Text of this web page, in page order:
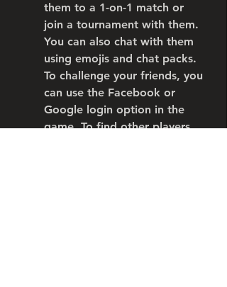
them to a 1-on-1 match or
join a tournament with them.
You can also chat with them
using emojis and chat packs.
To challenge your friends, you
can use the Facebook or
Google login option in the
game. To find other players